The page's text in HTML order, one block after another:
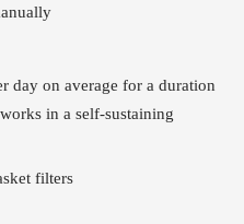
day on average for a duration
in a self-sustaining
filters